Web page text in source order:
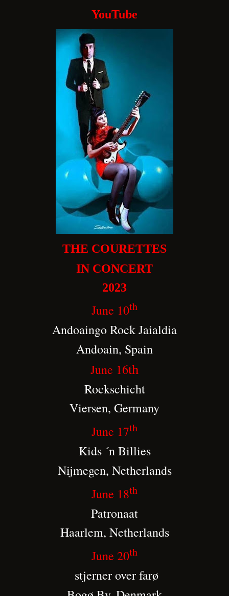
YouTube
THE COURETTES
IN CONCERT
2023
June 10th
Andoaingo Rock Jaialdia
Andoain, Spain
June 16th
Rockschicht
Viersen, Germany
June 17th
Kids ´n Billies
Nijmegen, Netherlands
June 18th
Patronaat
Haarlem, Netherlands
June 20th
stjerner over farø